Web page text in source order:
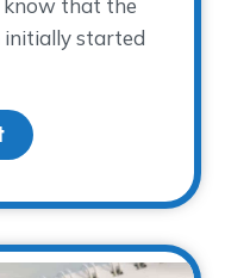
know that the
initially started
about Ready, Set, Go!